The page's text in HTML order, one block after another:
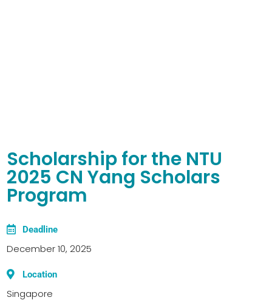
Scholarship for the NTU
2025 CN Yang Scholars
Program
Deadline
December 10, 2025
Location
Singapore